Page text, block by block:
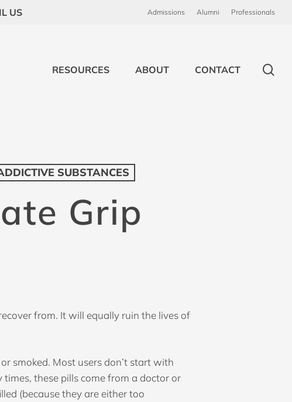
US Admissions Alumni Professionals
RESOURCES ABOUT CONTACT
SUBSTANCES
Grip
from. It will equally ruin the lives of
smoked. Most users don’t start with
these pills come from a doctor or
(because they are either too